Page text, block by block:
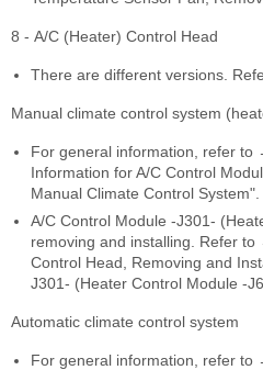
8 - A/C (Heater) Control Head
There are different versions.
Manual climate control system
For general information, refer to
Information for A/C Control
Manual Climate Control System".
A/C Control Module -J301-
removing and installing. Refer
Control Head, Removing and
J301- (Heater Control Module -
Automatic climate control system
For general information, refer to